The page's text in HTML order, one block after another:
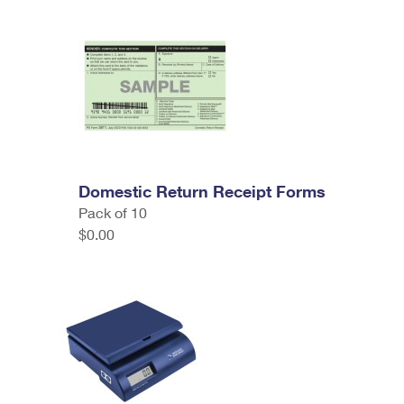
Domestic Return Receipt Forms
Pack of 10
$0.00